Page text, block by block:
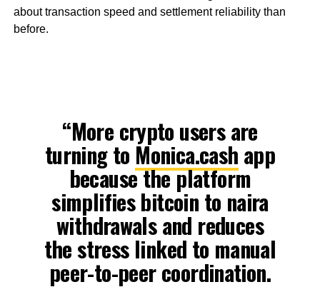
about transaction speed and settlement reliability than
before.
“More crypto users are
turning to Monica.cash app
because the platform
simplifies bitcoin to naira
withdrawals and reduces
the stress linked to manual
peer-to-peer coordination.